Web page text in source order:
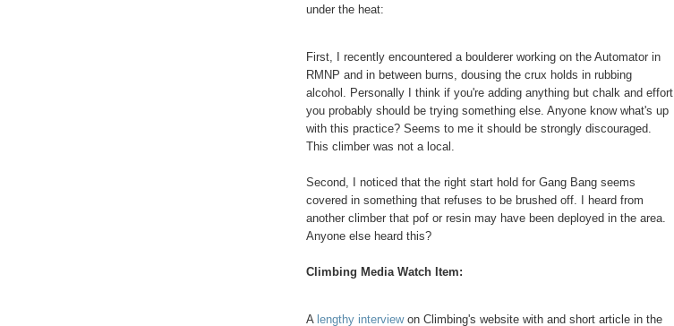
under the heat:
First, I recently encountered a boulderer working on the Automator in
RMNP and in between burns, dousing the crux holds in rubbing
alcohol. Personally I think if you're adding anything but chalk and effort
you probably should be trying something else. Anyone know what's up
with this practice? Seems to me it should be strongly discouraged.
This climber was not a local.
Second, I noticed that the right start hold for Gang Bang seems
covered in something that refuses to be brushed off. I heard from
another climber that pof or resin may have been deployed in the area.
Anyone else heard this?
Climbing Media Watch Item:
A lengthy interviewon Climbing's website with and short article in the